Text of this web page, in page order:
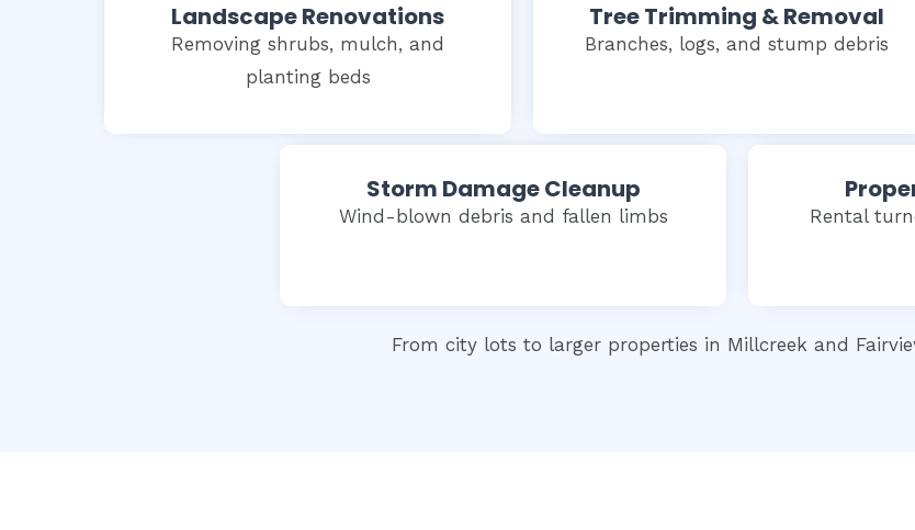
Landscape Renovations
Removing shrubs, mulch, and
planting beds
Tree Trimming & Removal
Branches, logs, and stump debris
Storm Damage Cleanup
Wind-blown debris and fallen limbs
Rental
From city lots to larger properties in Millcreek and